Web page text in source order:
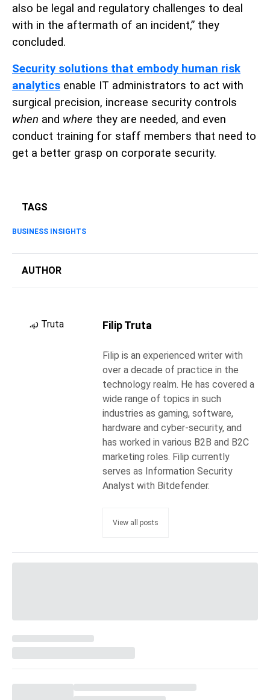
also be legal and regulatory challenges to deal
with in the aftermath of an incident,” they
concluded.
Security solutions that embody human risk
analytics enable IT administrators to act with
surgical precision, increase security controls
when and where they are needed, and even
conduct training for staff members that need to
get a better grasp on corporate security.
TAGS
BUSINESS INSIGHTS
AUTHOR
Filip Truta
Filip is an experienced writer with
over a decade of practice in the
technology realm. He has covered a
wide range of topics in such
industries as gaming, software,
hardware and cyber-security, and
has worked in various B2B and B2C
marketing roles. Filip currently
serves as Information Security
Analyst with Bitdefender.
View all posts